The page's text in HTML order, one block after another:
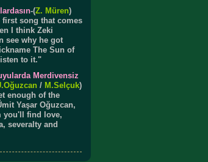
-(Z. Müren)
song that comes
I think Zeki
see why he got
The Sun of
to it."
Merdivensiz
Oğuzcan / M.Selçuk)
enough of the
Yaşar Oğuzcan,
you'll find love,
severalty and